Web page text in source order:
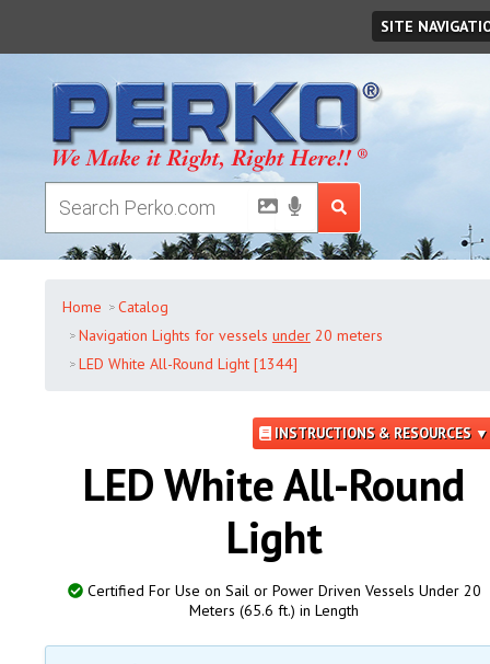
SITE
Home
Catalog
Navigation Lights for vessels under20 meters
LED White All-Round Light [1344]
INSTRUCTIONS & RESOURCES ▼
LED White All-Round
Light
Certified For Use on Sail or Power Driven Vessels Under 20
Meters (65.6 ft.) in Length